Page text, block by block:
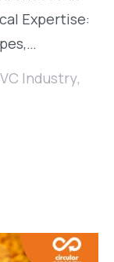
Expertise:
Industry,